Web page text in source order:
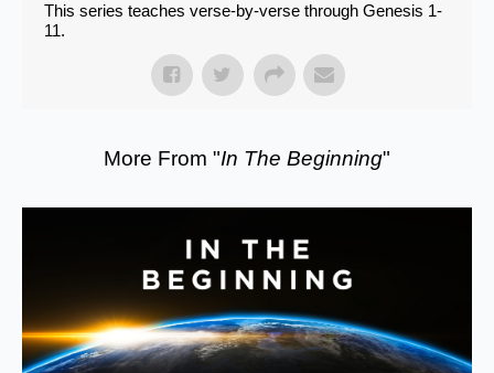
This series teaches verse-by-verse through Genesis 1-
11.
More From "In The Beginning"